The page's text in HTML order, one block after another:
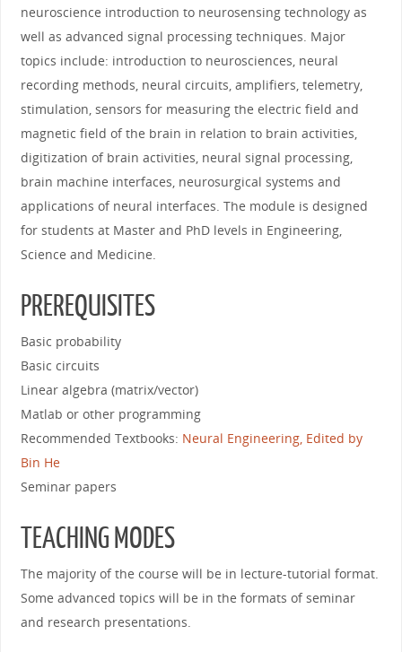
neuroscience introduction to neurosensing technology as
well as advanced signal processing techniques. Major
topics include: introduction to neurosciences, neural
recording methods, neural circuits, amplifiers, telemetry,
stimulation, sensors for measuring the electric field and
magnetic field of the brain in relation to brain activities,
digitization of brain activities, neural signal processing,
brain machine interfaces, neurosurgical systems and
applications of neural interfaces. The module is designed
for students at Master and PhD levels in Engineering,
Science and Medicine.
PREREQUISITES
Basic probability
Basic circuits
Linear algebra (matrix/vector)
Matlab or other programming
Recommended Textbooks: Neural Engineering, Edited by
Bin He
Seminar papers
TEACHING MODES
The majority of the course will be in lecture-tutorial format.
Some advanced topics will be in the formats of seminar
and research presentations.